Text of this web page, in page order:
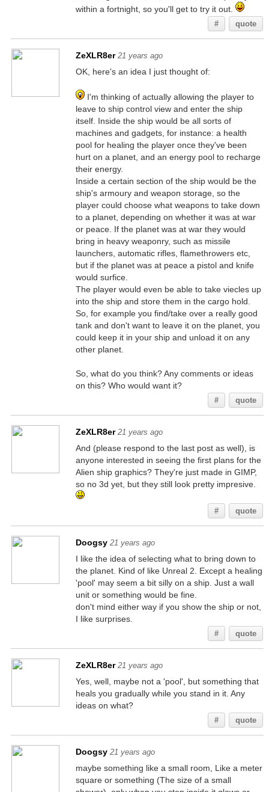
within a fortnight, so you'll get to try it out.
# quote
ZeXLR8er 21 years ago
OK, here's an idea I just thought of:
I'm thinking of actually allowing the player to
leave to ship control view and enter the ship
itself. Inside the ship would be all sorts of
machines and gadgets, for instance: a health
pool for healing the player once they've been
hurt on a planet, and an energy pool to recharge
their energy.
Inside a certain section of the ship would be the
ship's armoury and weapon storage, so the
player could choose what weapons to take down
to a planet, depending on whether it was at war
or peace. If the planet was at war they would
bring in heavy weaponry, such as missile
launchers, automatic rifles, flamethrowers etc,
but if the planet was at peace a pistol and knife
would surfice.
The player would even be able to take viecles up
into the ship and store them in the cargo hold.
So, for example you find/take over a really good
tank and don't want to leave it on the planet, you
could keep it in your ship and unload it on any
other planet.
So, what do you think? Any comments or ideas
on this? Who would want it?
# quote
ZeXLR8er 21 years ago
And (please respond to the last post as well), is
anyone interested in seeing the first plans for the
Alien ship graphics? They're just made in GIMP,
so no 3d yet, but they still look pretty impresive.
# quote
Doogsy 21 years ago
I like the idea of selecting what to bring down to
the planet. Kind of like Unreal 2. Except a healing
'pool' may seem a bit silly on a ship. Just a wall
unit or something would be fine.
don't mind either way if you show the ship or not,
I like surprises.
# quote
ZeXLR8er 21 years ago
Yes, well, maybe not a 'pool', but something that
heals you gradually while you stand in it. Any
ideas on what?
# quote
Doogsy 21 years ago
maybe something like a small room, Like a meter
square or something (The size of a small